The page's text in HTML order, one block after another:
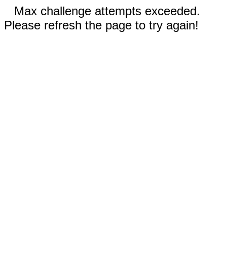
Max challenge attempts exceeded.
Please refresh the page to try again!